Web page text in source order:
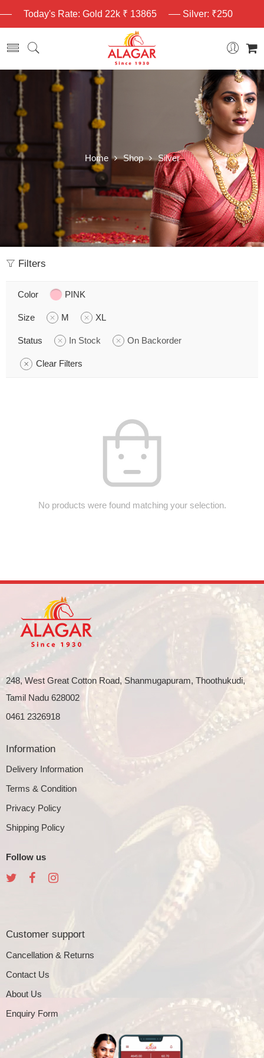
Today's Rate: Gold 22k ₹ 13865 Silver: ₹250
Home Shop Silver
Filters
Color PINK
Size M XL
Status In Stock On Backorder
Clear Filters
No products were found matching your selection.
248, West Great Cotton Road, Shanmugapuram, Thoothukudi,
Tamil Nadu 628002
0461 2326918
Information
Delivery Information
Terms & Condition
Privacy Policy
Shipping Policy
Follow us
Customer support
Cancellation & Returns
Contact Us
About Us
Enquiry Form